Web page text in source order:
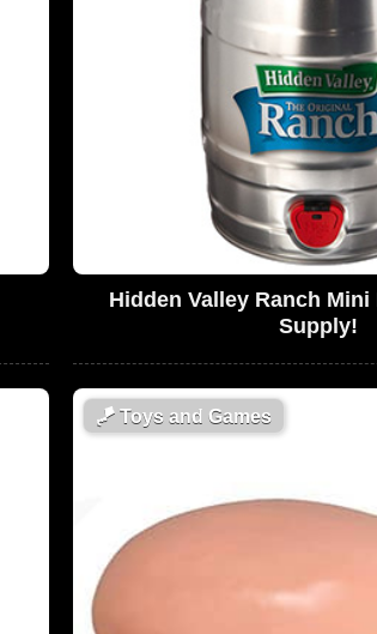
Hidden Valley Ranch Mini
Supply!
🪁Toys and Games